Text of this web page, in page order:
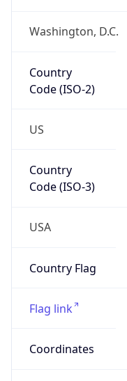
Washington, D.C.
Country
Code (ISO-2)
US
Country
Code (ISO-3)
USA
Country Flag
Flag link
Coordinates